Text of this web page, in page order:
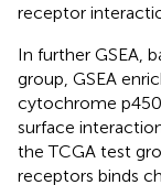
receptor
In further GSEA,
group, GSEA
cytochrome
surface
the TCGA test
receptors binds